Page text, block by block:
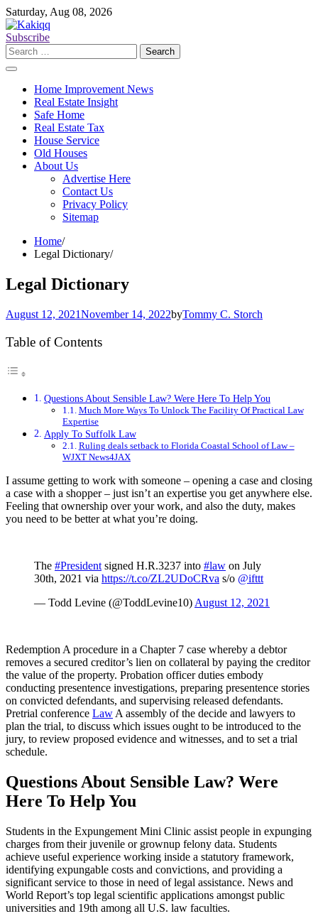
Skip
to
content
Saturday, Aug 08, 2026
Subscribe
Search
for:
Home Improvement News
Real Estate Insight
Safe Home
Real Estate Tax
House Service
Old Houses
About Us
Advertise Here
Contact Us
Privacy Policy
Sitemap
Home
Legal Dictionary
Legal Dictionary
August 12, 2021November 14, 2022byTommy C. Storch
Table of Contents
Questions About Sensible Law? Were Here To Help You
Much More Ways To Unlock The Facility Of Practical Law
Expertise
Apply To Suffolk Law
Ruling deals setback to Florida Coastal School of Law –
WJXT News4JAX
I assume getting to work with someone – opening a case and closing
a case with a shopper – just isn’t an expertise you get anywhere else.
Feeling that ownership over your work, and also the duty, makes
you need to be better at what you’re doing.
The #President signed H.R.3237 into #law on July
30th, 2021 via https://t.co/ZL2UDoCRva s/o @ifttt
— Todd Levine (@ToddLevine10) August 12, 2021
Redemption A procedure in a Chapter 7 case whereby a debtor
removes a secured creditor’s lien on collateral by paying the creditor
the value of the property. Probation officer duties embody
conducting presentence investigations, preparing presentence stories
on convicted defendants, and supervising released defendants.
Pretrial conference Law A assembly of the decide and lawyers to
plan the trial, to discuss which issues ought to be introduced to the
jury, to review proposed evidence and witnesses, and to set a trial
schedule.
Questions About Sensible Law? Were
Here To Help You
Students in the Expungement Mini Clinic assist people in expunging
charges from their juvenile or grownup felony data. Students
achieve useful experience working inside a statutory framework,
identifying expungable costs and convictions, and providing a
significant service to those in need of legal assistance. News and
World Report’s top legal scientific applications amongst public
universities and 19th among all U.S. law faculties.